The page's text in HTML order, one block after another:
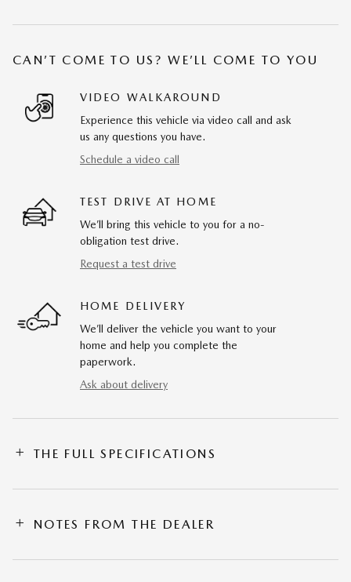
CAN’T COME TO US? WE’LL COME TO YOU
VIDEO WALKAROUND
Experience this vehicle via video call and ask
us any questions you have.
Schedule a video call
TEST DRIVE AT HOME
We’ll bring this vehicle to you for a no-
obligation test drive.
Request a test drive
HOME DELIVERY
We’ll deliver the vehicle you want to your
home and help you complete the
paperwork.
Ask about delivery
THE FULL SPECIFICATIONS
NOTES FROM THE DEALER